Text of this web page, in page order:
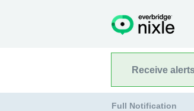
Receive
Full Notification